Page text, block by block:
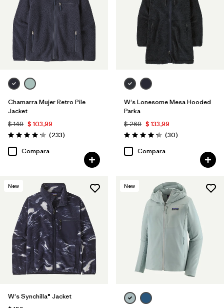
Chamarra Mujer Retro Pile
Jacket
$ 149 $ 103,99
Valoración: 4.2 / 5
(233Comentarios
)
Compara
W's Lonesome Mesa Hooded
Parka
$ 269 $ 133,99
Valoración: 4.2 / 5
(30Comentarios
)
Compara
New
W's Synchilla® Jacket
New